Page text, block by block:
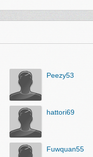
Peezy53
hattori69
Fuwquan55